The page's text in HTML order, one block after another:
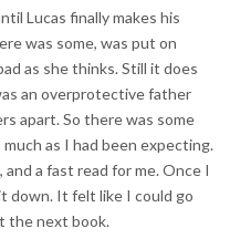
Lucas finally makes his
was some, was put on
as she thinks. Still it does
an overprotective father
apart. So there was some
as I had been expecting.
a fast read for me. Once I
down. It felt like I could go
the next book.